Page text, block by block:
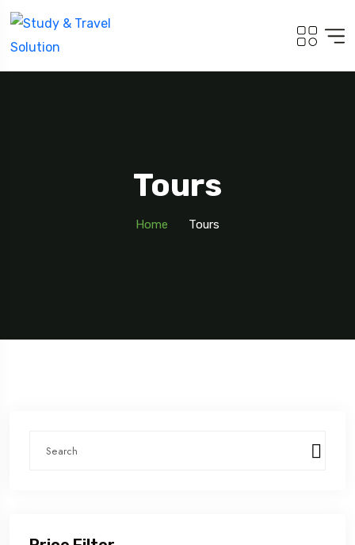
Tours
Home Tours